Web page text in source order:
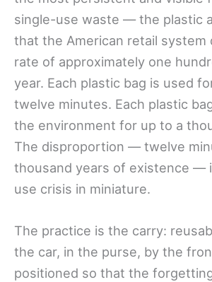
single-use waste — the plastic
that the American retail system
rate of approximately one
year. Each plastic bag is used
twelve minutes. Each plastic
the environment for up to a
The disproportion — twelve
thousand years of existence —
use crisis in miniature.
The practice is the carry:
the car, in the purse, by the
positioned so that the